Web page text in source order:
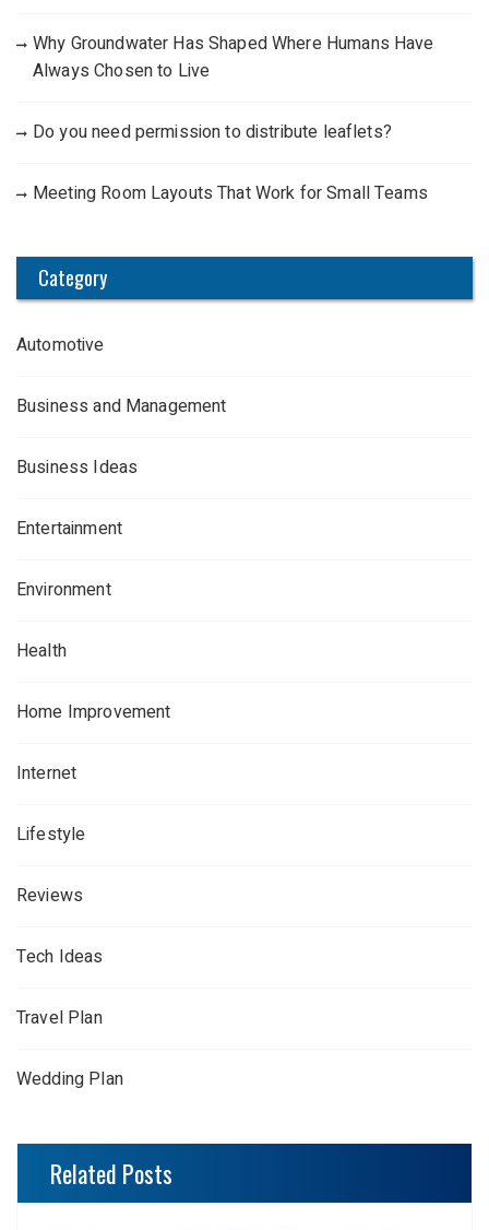
Why Groundwater Has Shaped Where Humans Have
Always Chosen to Live
Do you need permission to distribute leaflets?
Meeting Room Layouts That Work for Small Teams
Category
Automotive
Business and Management
Business Ideas
Entertainment
Environment
Health
Home Improvement
Internet
Lifestyle
Reviews
Tech Ideas
Travel Plan
Wedding Plan
Related Posts